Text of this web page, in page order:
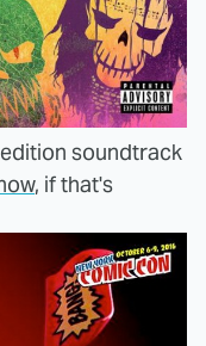
soundtrack
, if that's